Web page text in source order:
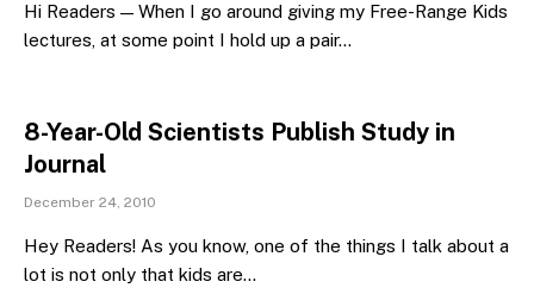
Hi Readers — When I go around giving my Free-Range Kids
lectures, at some point I hold up a pair…
8-Year-Old Scientists Publish Study in
Journal
December 24, 2010
Hey Readers! As you know, one of the things I talk about a
lot is not only that kids are…